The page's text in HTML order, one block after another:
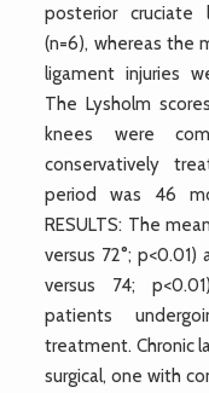
posterior cruciate
(n=6), whereas the
ligament injuries
The Lysholm
knees were
conservatively
period was 46
RESULTS: The
versus 72°;
versus 74;
patients
treatment. Chronic
surgical, one with